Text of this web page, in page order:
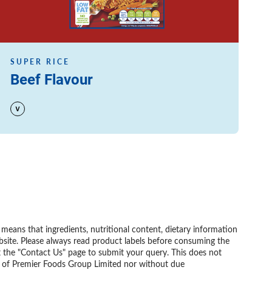
SUPER RICE
Beef Flavour
that ingredients, nutritional content, dietary information
Please always read product labels before consuming the
"Contact Us" page to submit your query. This does not
Premier Foods Group Limited nor without due